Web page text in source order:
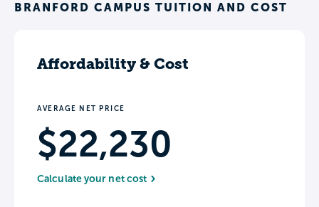
BRANFORD CAMPUS TUITION AND COST
Affordability & Cost
AVERAGE NET PRICE
$22,230
Calculate your net cost